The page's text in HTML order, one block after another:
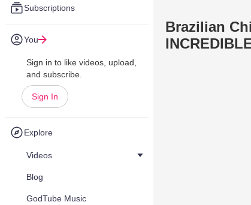
Subscriptions
You
Sign in to like videos, upload,
and subscribe.
Sign In
Explore
Videos
Blog
GodTube Music
Brazilian